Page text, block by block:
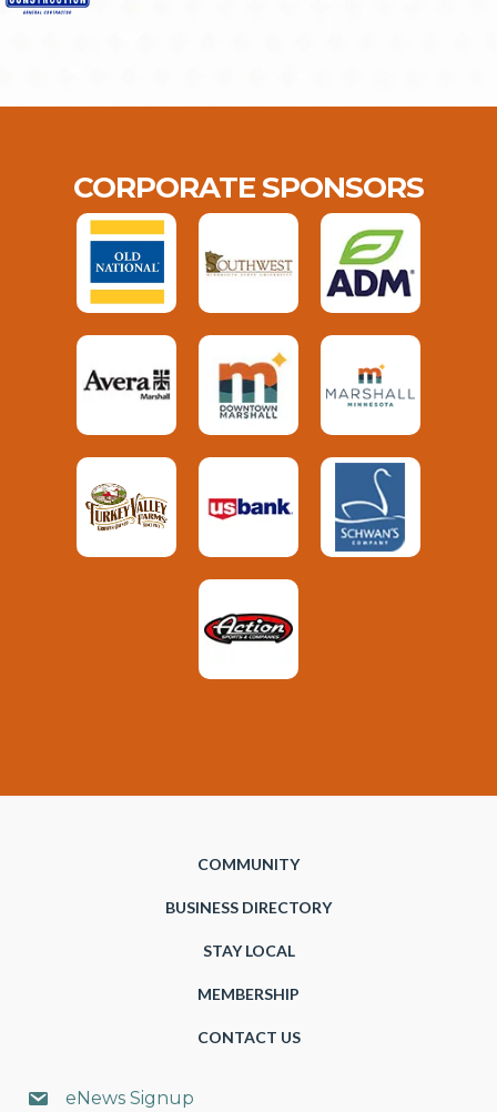
CORPORATE SPONSORS
COMMUNITY
BUSINESS DIRECTORY
STAY LOCAL
MEMBERSHIP
CONTACT US
eNews Signup